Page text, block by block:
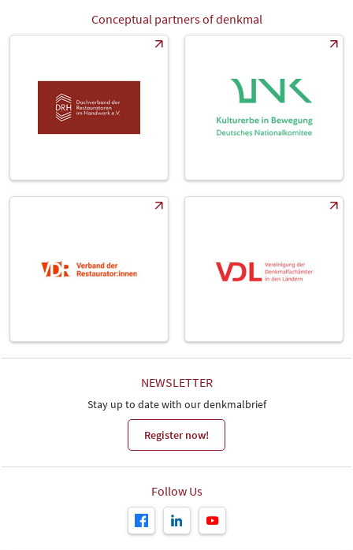
Conceptual partners of denkmal
NEWSLETTER
Stay up to date with our denkmalbrief
Register now!
Follow Us